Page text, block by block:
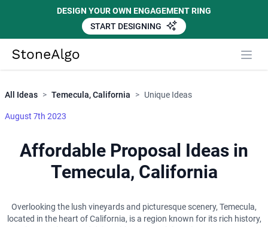
DESIGN YOUR OWN ENGAGEMENT RING
START DESIGNING
StoneAlgo
All Ideas > Temecula, California > Unique Ideas
August 7th 2023
Affordable Proposal Ideas in
Temecula, California
Overlooking the lush vineyards and picturesque scenery, Temecula,
located in the heart of California, is a region known for its rich history,